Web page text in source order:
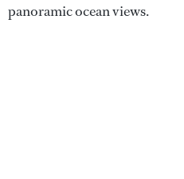
panoramic ocean views.